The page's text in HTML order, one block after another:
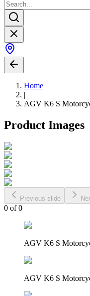
Home
|
AGV K6 S
Product Images
Previous slide
0 of0
AGV K6 S
AGV K6 S